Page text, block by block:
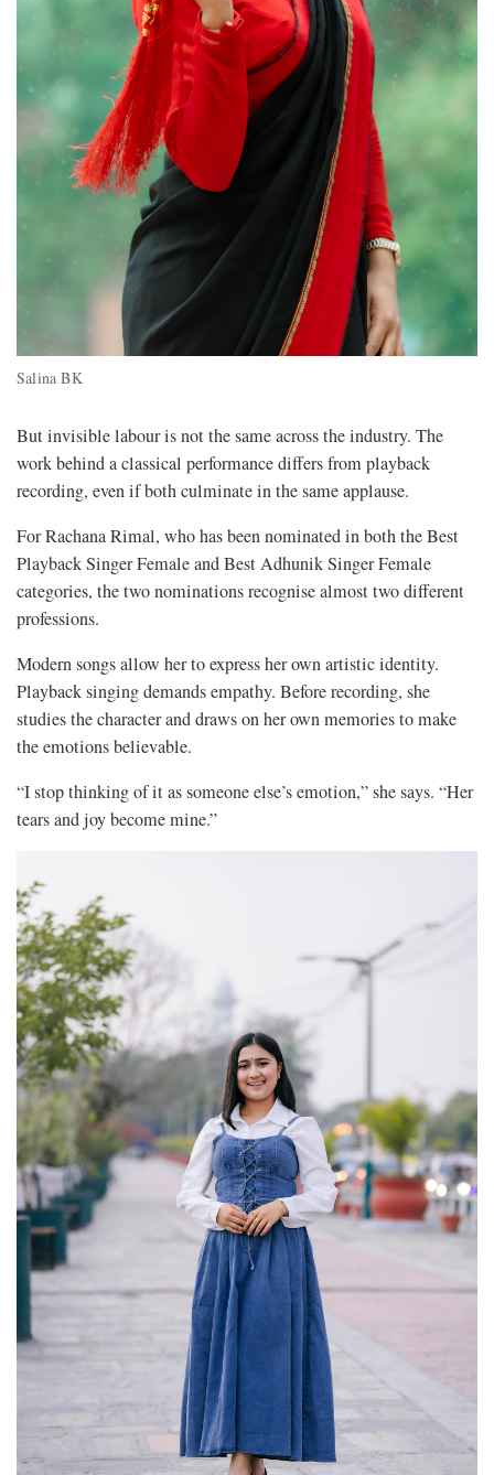
Salina BK
But invisible labour is not the same across the industry. The
work behind a classical performance differs from playback
recording, even if both culminate in the same applause.
For Rachana Rimal, who has been nominated in both the Best
Playback Singer Female and Best Adhunik Singer Female
categories, the two nominations recognise almost two different
professions.
Modern songs allow her to express her own artistic identity.
Playback singing demands empathy. Before recording, she
studies the character and draws on her own memories to make
the emotions believable.
“I stop thinking of it as someone else’s emotion,” she says. “Her
tears and joy become mine.”